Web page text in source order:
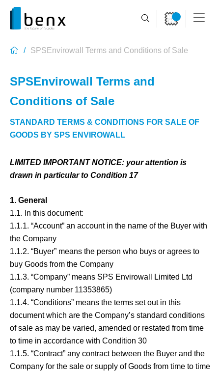
SPSEnvirowall Terms and Conditions of Sale
SPSEnvirowall Terms and
Conditions of Sale
STANDARD TERMS & CONDITIONS FOR SALE OF
GOODS BY SPS ENVIROWALL
LIMITED IMPORTANT NOTICE: your attention is
drawn in particular to Condition 17
1. General
1.1. In this document:
1.1.1. “Account” an account in the name of the Buyer with
the Company
1.1.2. “Buyer” means the person who buys or agrees to
buy Goods from the Company
1.1.3. “Company” means SPS Envirowall Limited Ltd
(company number 11353865)
1.1.4. “Conditions” means the terms set out in this
document which are the Company’s standard conditions
of sale as may be varied, amended or restated from time
to time in accordance with Condition 30
1.1.5. “Contract” any contract between the Buyer and the
Company for the sale or supply of Goods from time to time